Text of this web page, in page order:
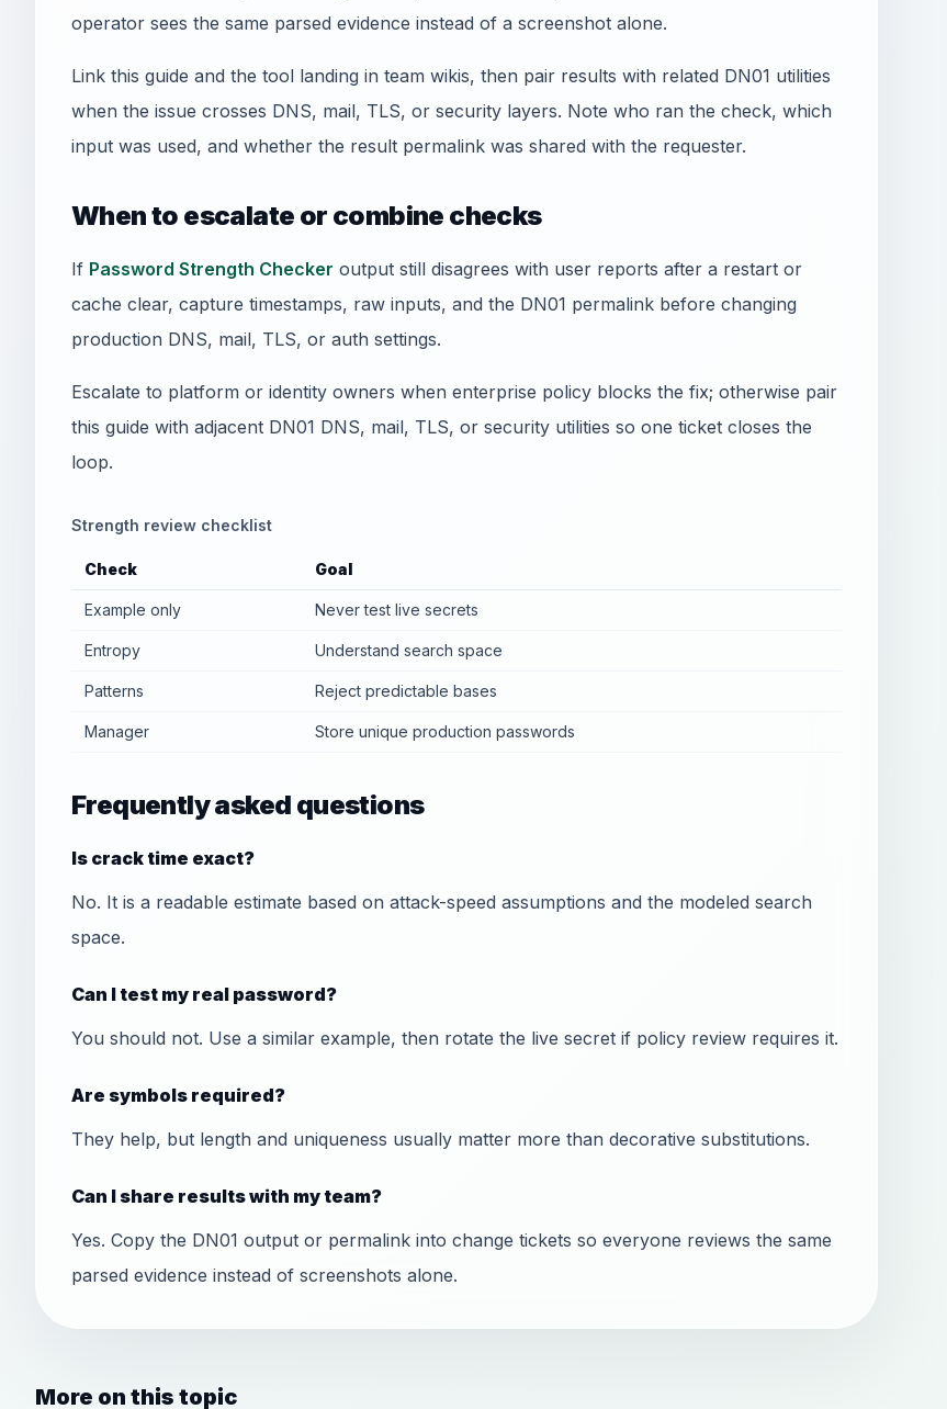
operator sees the same parsed evidence instead of a screenshot alone.
Link this guide and the tool landing in team wikis, then pair results with related DN01 utilities
when the issue crosses DNS, mail, TLS, or security layers. Note who ran the check, which
input was used, and whether the result permalink was shared with the requester.
When to escalate or combine checks
If Password Strength Checker output still disagrees with user reports after a restart or
cache clear, capture timestamps, raw inputs, and the DN01 permalink before changing
production DNS, mail, TLS, or auth settings.
Escalate to platform or identity owners when enterprise policy blocks the fix; otherwise pair
this guide with adjacent DN01 DNS, mail, TLS, or security utilities so one ticket closes the
loop.
Strength review checklist
Check Goal
Example only Never test live secrets
Entropy Understand search space
Patterns Reject predictable bases
Manager Store unique production passwords
Frequently asked questions
Is crack time exact?
No. It is a readable estimate based on attack-speed assumptions and the modeled search
space.
Can I test my real password?
You should not. Use a similar example, then rotate the live secret if policy review requires it.
Are symbols required?
They help, but length and uniqueness usually matter more than decorative substitutions.
Can I share results with my team?
Yes. Copy the DN01 output or permalink into change tickets so everyone reviews the same
parsed evidence instead of screenshots alone.
More on this topic